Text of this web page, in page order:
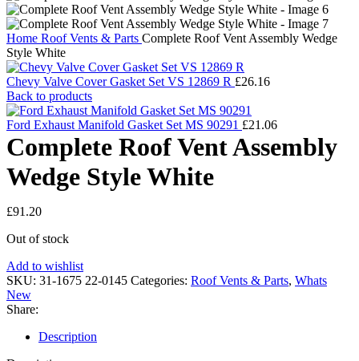
Home Roof Vents & Parts Complete Roof Vent Assembly Wedge
Style White
Chevy Valve Cover Gasket Set VS 12869 R £26.16
Back to products
Ford Exhaust Manifold Gasket Set MS 90291 £21.06
Complete Roof Vent Assembly
Wedge Style White
£91.20
Out of stock
Add to wishlist
SKU: 31-1675 22-0145 Categories: Roof Vents & Parts, Whats
New
Share:
Description